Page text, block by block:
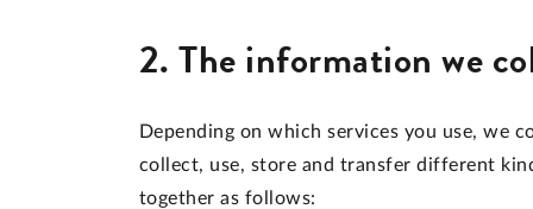
2. The information we
Depending on which services you use,
collect, use, store and transfer different
together as follows: